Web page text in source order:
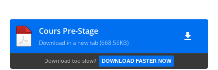
Cours Pre-Stage
Download in a new tab (668.56KB)
Download too slow? DOWNLOAD FASTER NOW